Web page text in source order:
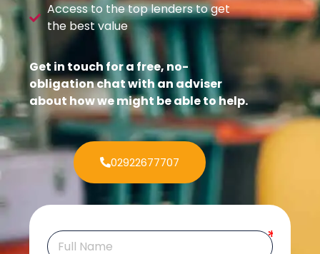
Access to the top lenders to get
the best value
Get in touch for a free, no-
obligation chat with an adviser
about how we might be able to help.
02922677707